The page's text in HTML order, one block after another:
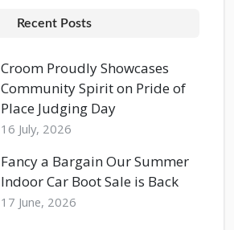
Recent Posts
Croom Proudly Showcases
Community Spirit on Pride of
Place Judging Day
16 July, 2026
Fancy a Bargain Our Summer
Indoor Car Boot Sale is Back
17 June, 2026